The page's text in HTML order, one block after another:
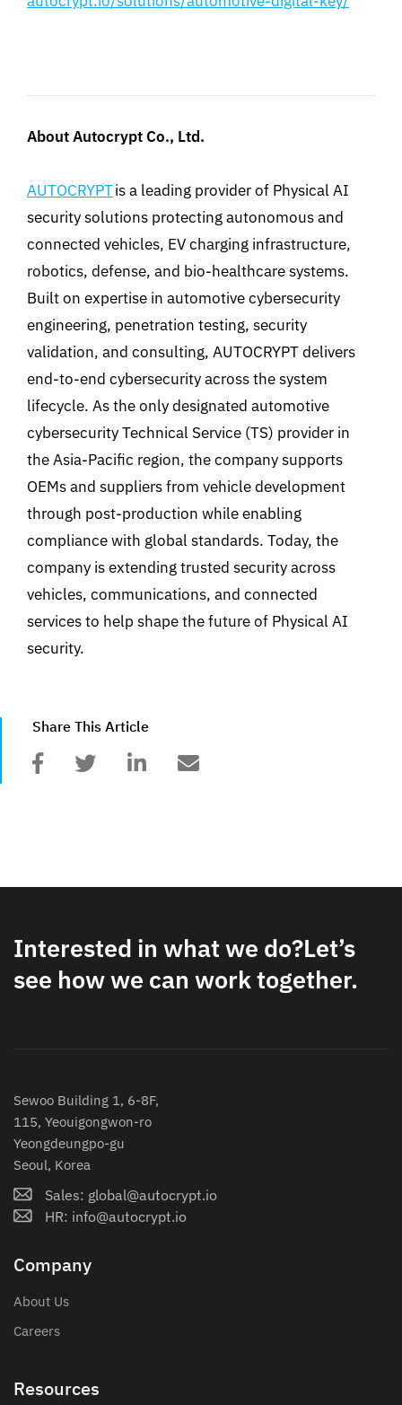
About Autocrypt Co., Ltd.
AUTOCRYPTis a leading provider of Physical AI
security solutions protecting autonomous and
connected vehicles, EV charging infrastructure,
robotics, defense, and bio-healthcare systems.
Built on expertise in automotive cybersecurity
engineering, penetration testing, security
validation, and consulting, AUTOCRYPT delivers
end-to-end cybersecurity across the system
lifecycle. As the only designated automotive
cybersecurity Technical Service (TS) provider in
the Asia-Pacific region, the company supports
OEMs and suppliers from vehicle development
through post-production while enabling
compliance with global standards. Today, the
company is extending trusted security across
vehicles, communications, and connected
services to help shape the future of Physical AI
security.
Share This Article
Interested in what we do?Let’s
see how we can work together.
Sewoo Building 1, 6-8F,
115, Yeouigongwon-ro
Yeongdeungpo-gu
Seoul, Korea
Sales: global@autocrypt.io
HR: info@autocrypt.io
Company
About Us
Careers
Resources